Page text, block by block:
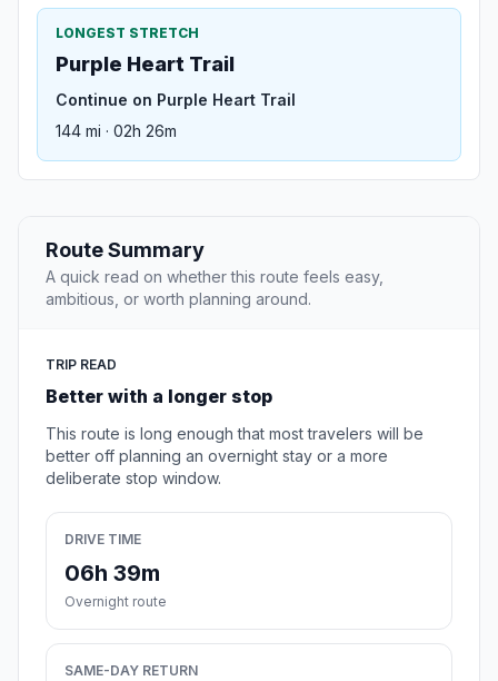
LONGEST STRETCH
Purple Heart Trail
Continue on Purple Heart Trail
144 mi · 02h 26m
Route Summary
A quick read on whether this route feels easy,
ambitious, or worth planning around.
TRIP READ
Better with a longer stop
This route is long enough that most travelers will be
better off planning an overnight stay or a more
deliberate stop window.
DRIVE TIME
06h 39m
Overnight route
SAME-DAY RETURN